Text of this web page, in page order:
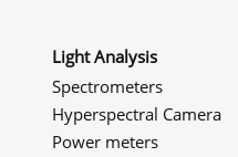
Light Analysis
Spectrometers
Hyperspectral Camera
Power meters